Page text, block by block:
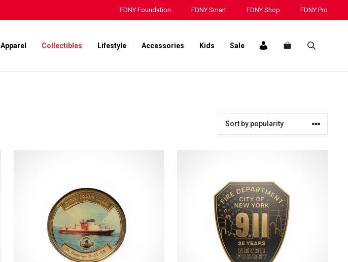
FDNY Foundation FDNY Smart FDNY Shop FDNY Pro
Apparel Collectibles Lifestyle Accessories Kids Sale